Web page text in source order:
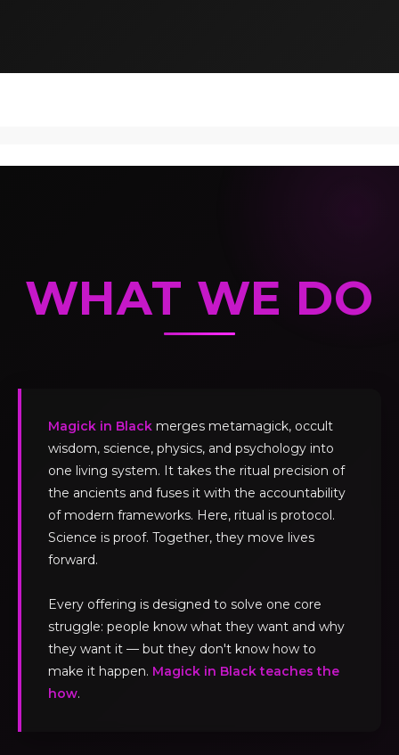
WHAT WE DO
Magick in Black merges metamagick, occult
wisdom, science, physics, and psychology into
one living system. It takes the ritual precision of
the ancients and fuses it with the accountability
of modern frameworks. Here, ritual is protocol.
Science is proof. Together, they move lives
forward.
Every offering is designed to solve one core
struggle: people know what they want and why
they want it — but they don't know how to
make it happen. Magick in Black teaches the
how.